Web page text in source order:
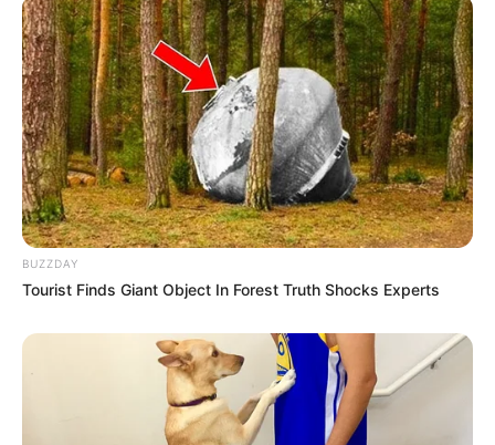
BUZZDAY
Tourist Finds Giant Object In Forest Truth Shocks Experts